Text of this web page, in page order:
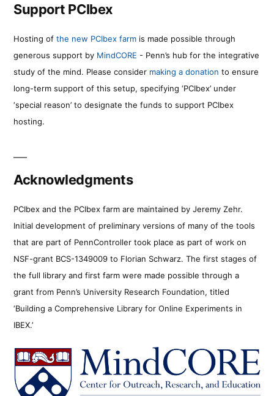
Support PCIbex
Hosting of the new PCIbex farm is made possible through
generous support by MindCORE - Penn’s hub for the integrative
study of the mind. Please consider making a donation to ensure
long-term support of this setup, specifying ‘PCIbex’ under
‘special reason’ to designate the funds to support PCIbex
hosting.
Acknowledgments
PCIbex and the PCIbex farm are maintained by Jeremy Zehr.
Initial development of preliminary versions of many of the tools
that are part of PennController took place as part of work on
NSF-grant BCS-1349009 to Florian Schwarz. The first stages of
the full library and first farm were made possible through a
grant from Penn’s University Research Foundation, titled
‘Building a Comprehensive Library for Online Experiments in
IBEX.’